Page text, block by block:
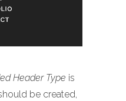
Header Type is
be created,